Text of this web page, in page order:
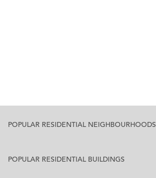
POPULAR RESIDENTIAL NEIGHBOURHOODS
POPULAR RESIDENTIAL BUILDINGS